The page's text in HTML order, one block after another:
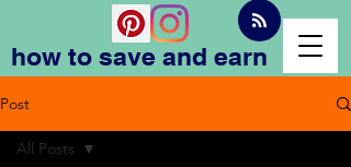
how to save and earn
Post
All Posts